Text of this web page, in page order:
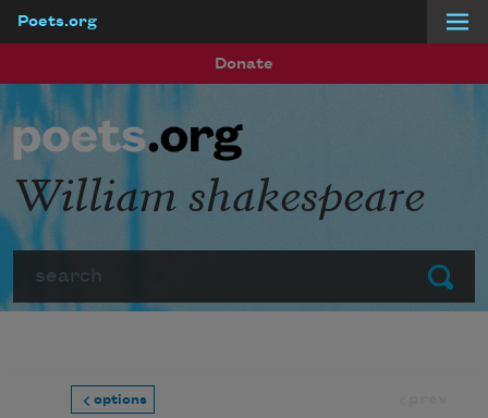
Poets.org
Donate
Submit
William shakespeare
options